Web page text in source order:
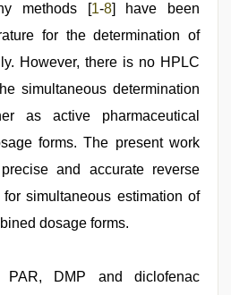
methods [1-8] have been
for the determination of
However, there is no HPLC
simultaneous determination
as active pharmaceutical
forms. The present work
and accurate reverse
simultaneous estimation of
dosage forms.
DMP and diclofenac